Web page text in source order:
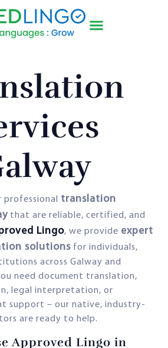
translation
that are reliable, certified, and
Lingo, we provide expert
solutions for individuals,
across Galway and
need document translation,
legal interpretation, or
support – our native, industry-
are ready to help.
Approved Lingo in